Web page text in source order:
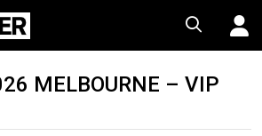
MELBOURNE – VIP